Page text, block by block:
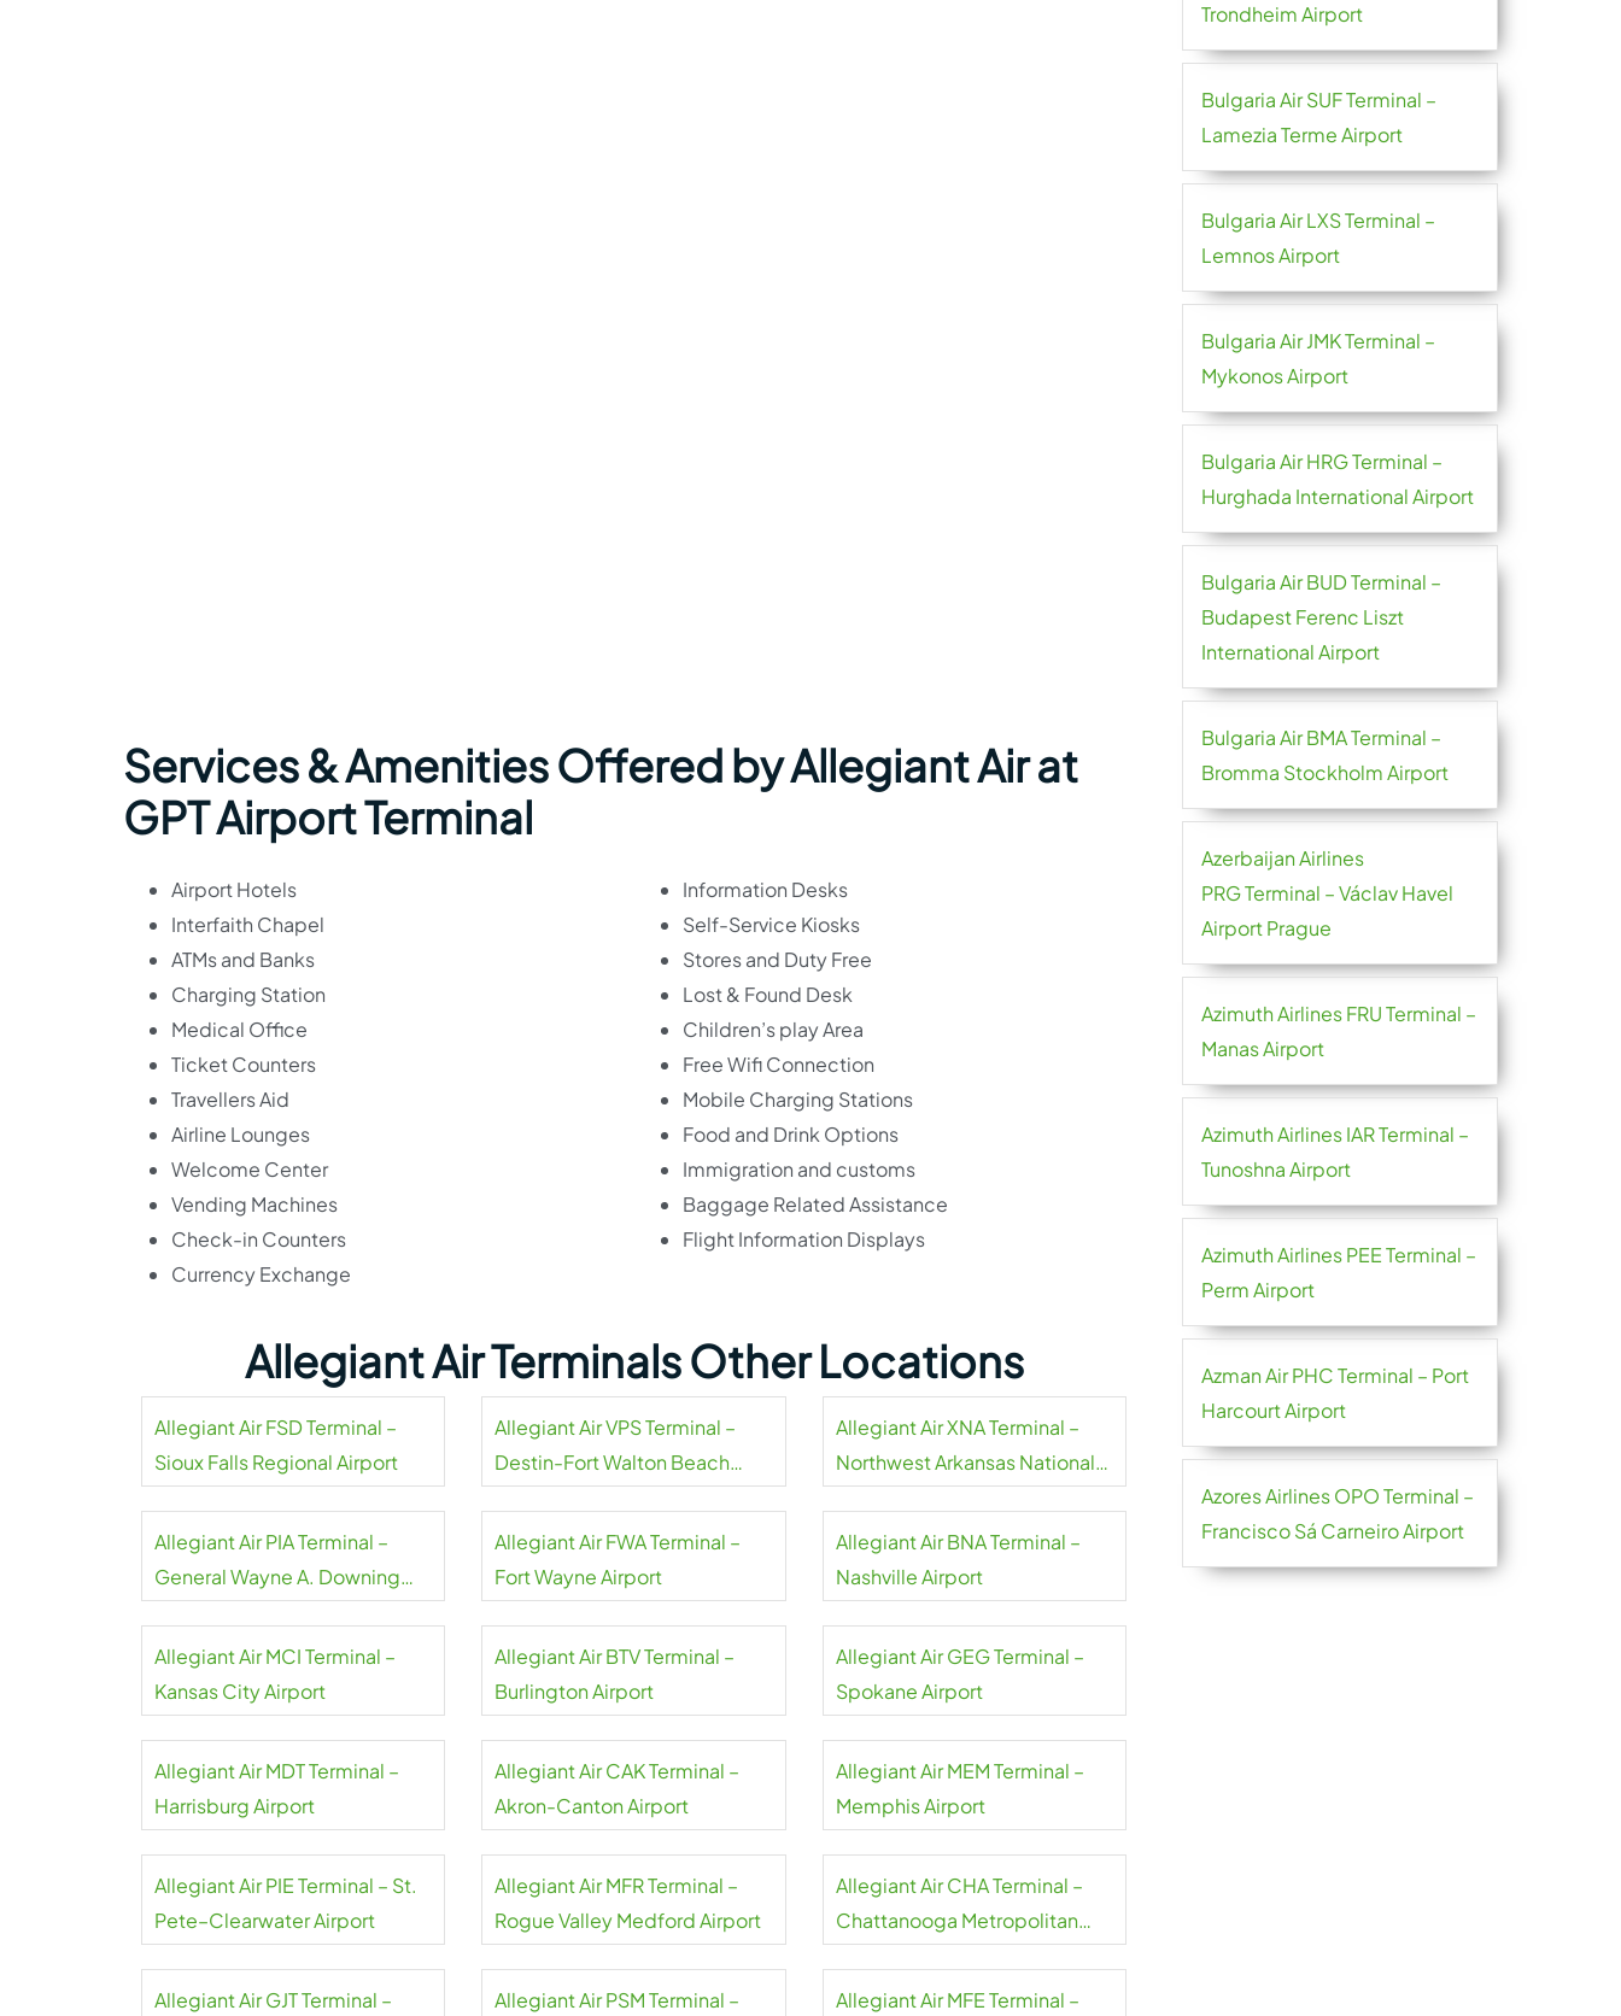
Services & Amenities Offered by Allegiant Air at
GPT Airport Terminal
Airport Hotels
Interfaith Chapel
ATMs and Banks
Charging Station
Medical Office
Ticket Counters
Travellers Aid
Airline Lounges
Welcome Center
Vending Machines
Check-in Counters
Currency Exchange
Information Desks
Self-Service Kiosks
Stores and Duty Free
Lost & Found Desk
Children’s play Area
Free Wifi Connection
Mobile Charging Stations
Food and Drink Options
Immigration and customs
Baggage Related Assistance
Flight Information Displays
Allegiant Air Terminals Other Locations
Allegiant Air FSD Terminal –
Sioux Falls Regional Airport
Allegiant Air VPS Terminal –
Destin-Fort Walton Beach
Allegiant Air XNA Terminal –
Northwest Arkansas National
Allegiant Air PIA Terminal –
General Wayne A. Downing
Allegiant Air FWA Terminal –
Fort Wayne Airport
Allegiant Air BNA Terminal –
Nashville Airport
Allegiant Air MCI Terminal –
Kansas City Airport
Allegiant Air BTV Terminal –
Burlington Airport
Allegiant Air GEG Terminal –
Spokane Airport
Allegiant Air MDT Terminal –
Harrisburg Airport
Allegiant Air CAK Terminal –
Akron-Canton Airport
Allegiant Air MEM Terminal –
Memphis Airport
Allegiant Air PIE Terminal – St.
Pete–Clearwater Airport
Allegiant Air MFR Terminal –
Rogue Valley Medford Airport
Allegiant Air CHA Terminal –
Chattanooga Metropolitan
Allegiant Air GJT Terminal –
Allegiant Air PSM Terminal –
Allegiant Air MFE Terminal –
Trondheim Airport
Bulgaria Air SUF Terminal –
Lamezia Terme Airport
Bulgaria Air LXS Terminal –
Lemnos Airport
Bulgaria Air JMK Terminal –
Mykonos Airport
Bulgaria Air HRG Terminal –
Hurghada International Airport
Bulgaria Air BUD Terminal –
Budapest Ferenc Liszt
International Airport
Bulgaria Air BMA Terminal –
Bromma Stockholm Airport
Azerbaijan Airlines
PRG Terminal – Václav Havel
Airport Prague
Azimuth Airlines FRU Terminal –
Manas Airport
Azimuth Airlines IAR Terminal –
Tunoshna Airport
Azimuth Airlines PEE Terminal –
Perm Airport
Azman Air PHC Terminal – Port
Harcourt Airport
Azores Airlines OPO Terminal –
Francisco Sá Carneiro Airport